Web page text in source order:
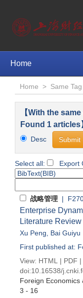
Home
Home > Same
【With the
Found 1 articles
Desc
Select all:
Export
战略管理 |
Enterprise
Literature
Xu Peng
Bai Guiyu
First published at:
View: HTML | PDF |
doi:10.16538/
Foreign Economics
3 - 16